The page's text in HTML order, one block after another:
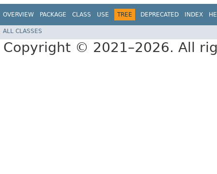
OVERVIEW PACKAGE CLASS USE TREE DEPRECATED INDEX
ALL CLASSES
Copyright © 2021–2026. All